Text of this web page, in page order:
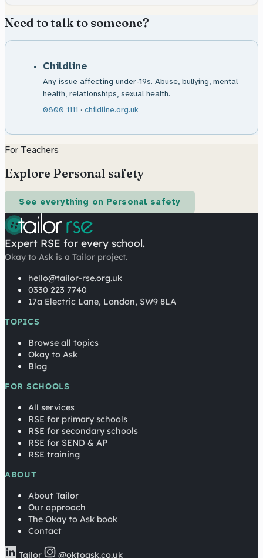
Need to talk to someone?
Childline
Any issue affecting under-19s. Abuse, bullying, mental
health, relationships, sexual health.
0800 1111 · childline.org.uk
For Teachers
Explore Personal safety
See everything on Personal safety
Expert RSE for every school.
Okay to Ask is a Tailor project.
hello@tailor-rse.org.uk
0330 223 7740
17a Electric Lane, London, SW9 8LA
TOPICS
Browse all topics
Okay to Ask
Blog
FOR SCHOOLS
All services
RSE for primary schools
RSE for secondary schools
RSE for SEND & AP
RSE training
ABOUT
About Tailor
Our approach
The Okay to Ask book
Contact
Tailor @oktoask.co.uk